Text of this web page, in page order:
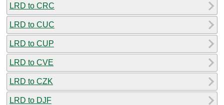
LRD to CRC
LRD to CUC
LRD to CUP
LRD to CVE
LRD to CZK
LRD to DJF